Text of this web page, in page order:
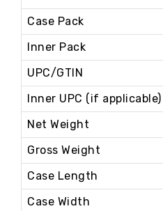
Case Pack
Inner Pack
UPC/GTIN
Inner UPC (if applicable)
Net Weight
Gross Weight
Case Length
Case Width